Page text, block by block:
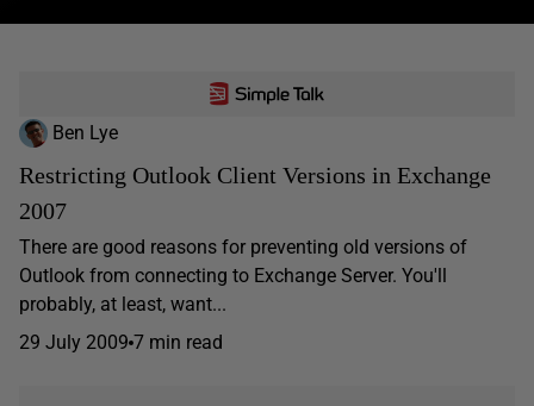
Ben Lye
Restricting Outlook Client Versions in Exchange
2007
There are good reasons for preventing old versions of
Outlook from connecting to Exchange Server. You'll
probably, at least, want...
29 July 2009 7 min read